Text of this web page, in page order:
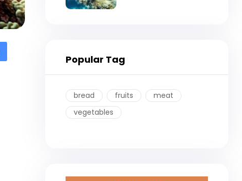
Popular Tag
bread fruits
meat
vegetables